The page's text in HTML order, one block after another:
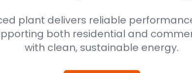
plant delivers reliable
both residential and
with clean, sustainable energy.